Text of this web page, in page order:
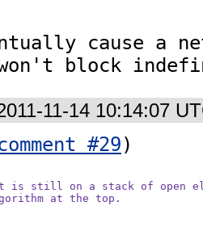
cause a
block
11-14 10:14:07
#29
is still on a stack of open
at the top.